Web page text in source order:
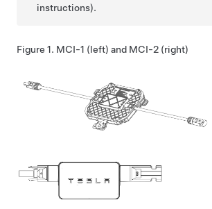
instructions).
Figure 1. MCI-1 (left) and MCI-2 (right)